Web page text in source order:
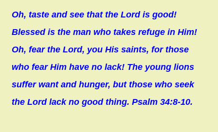
Oh, taste and see that the Lord is good!
Blessed is the man who takes refuge in Him!
Oh, fear the Lord, you His saints, for those
who fear Him have no lack! The young lions
suffer want and hunger, but those who seek
the Lord lack no good thing. Psalm 34:8-10.